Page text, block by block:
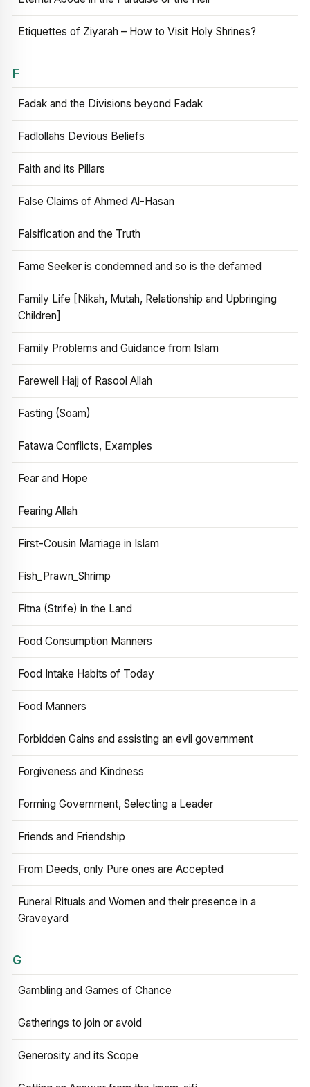
Etiquettes of Ziyarah – How to Visit Holy Shrines?
F
Fadak and the Divisions beyond Fadak
Fadlollahs Devious Beliefs
Faith and its Pillars
False Claims of Ahmed Al-Hasan
Falsification and the Truth
Fame Seeker is condemned and so is the defamed
Family Life [Nikah, Mutah, Relationship and Upbringing
Children]
Family Problems and Guidance from Islam
Farewell Hajj of Rasool Allah
Fasting (Soam)
Fatawa Conflicts, Examples
Fear and Hope
Fearing Allah
First-Cousin Marriage in Islam
Fish_Prawn_Shrimp
Fitna (Strife) in the Land
Food Consumption Manners
Food Intake Habits of Today
Food Manners
Forbidden Gains and assisting an evil government
Forgiveness and Kindness
Forming Government, Selecting a Leader
Friends and Friendship
From Deeds, only Pure ones are Accepted
Funeral Rituals and Women and their presence in a
Graveyard
G
Gambling and Games of Chance
Gatherings to join or avoid
Generosity and its Scope